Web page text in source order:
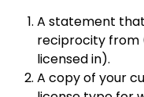
A statement
reciprocity from
licensed in).
A copy of your